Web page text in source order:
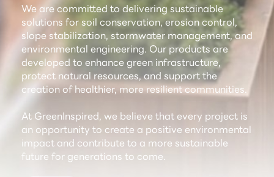
We are committed to delivering sustainable
solutions for soil conservation, erosion control,
slope stabilization, stormwater management, and
environmental engineering. Our products are
developed to enhance green infrastructure,
protect natural resources, and support the
creation of healthier, more resilient communities.
At GreenInspired, we believe that every project is
an opportunity to create a positive environmental
impact and contribute to a more sustainable
future for generations to come.